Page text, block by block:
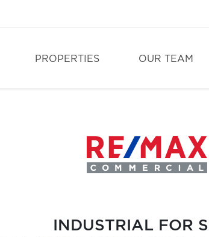
PROPERTIES OUR TEAM
INDUSTRIAL FOR